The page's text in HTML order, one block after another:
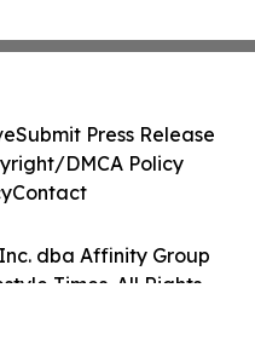
dba Affinity Group
Times. All Rights
Submit Press Release
DMCA Policy
Contact